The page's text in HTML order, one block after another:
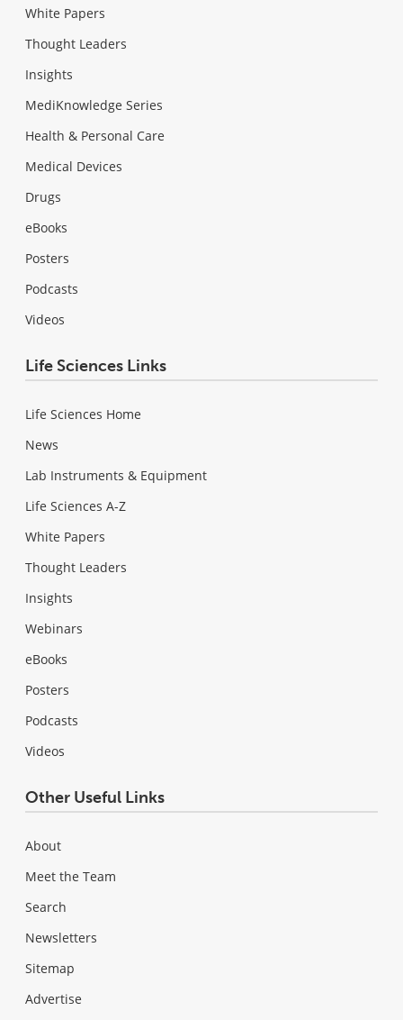
White Papers
Thought Leaders
Insights
MediKnowledge Series
Health & Personal Care
Medical Devices
Drugs
eBooks
Posters
Podcasts
Videos
Life Sciences Links
Life Sciences Home
News
Lab Instruments & Equipment
Life Sciences A-Z
White Papers
Thought Leaders
Insights
Webinars
eBooks
Posters
Podcasts
Videos
Other Useful Links
About
Meet the Team
Search
Newsletters
Sitemap
Advertise